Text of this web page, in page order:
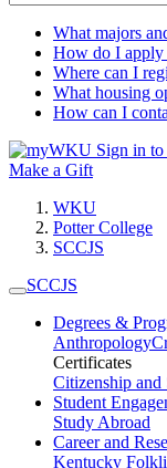
What majors
How do I apply
Where can I
What housing
How can I
Sign in to
Make a Gift
WKU
Potter College
SCCJS
SCCJS
Degrees &
Anthropology
Certificates
Citizenship and
Student
Study Abroad
Career and
Kentucky